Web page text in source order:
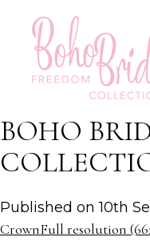
BOHO
Published on10th
CrownFull resolution